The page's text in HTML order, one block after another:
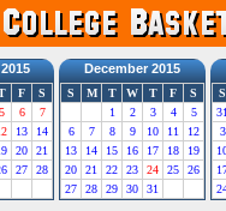
F
S
5 6
7
13
14
20
21
27
28
December 2015
S M T W T F
S
1
2 3 4
5
6
7 8 9 10 11
12
13
14 15 16 17 18
19
20
21 22 23 24 25
26
27
28 29 30 31
S
3